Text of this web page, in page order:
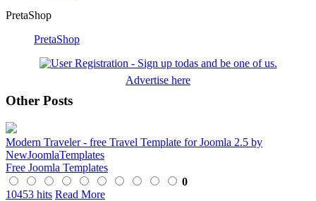
PretaShop
PretaShop
Advertise here
Other Posts
Modern Traveler - free Travel Template for Joomla 2.5 by
NewJoomlaTemplates
Free Joomla Templates
0
10453 hits Read More